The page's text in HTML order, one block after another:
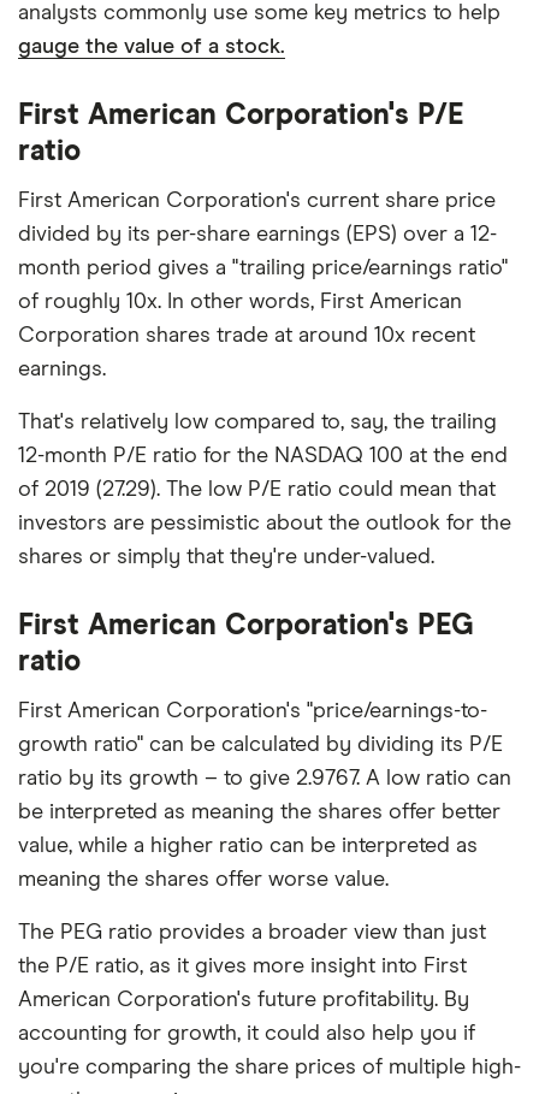
analysts commonly use some key metrics to help
gauge the value of a stock.
First American Corporation's P/E
ratio
First American Corporation's current share price
divided by its per-share earnings (EPS) over a 12-
month period gives a "trailing price/earnings ratio"
of roughly 10x. In other words, First American
Corporation shares trade at around 10x recent
earnings.
That's relatively low compared to, say, the trailing
12-month P/E ratio for the NASDAQ 100 at the end
of 2019 (27.29). The low P/E ratio could mean that
investors are pessimistic about the outlook for the
shares or simply that they're under-valued.
First American Corporation's PEG
ratio
First American Corporation's "price/earnings-to-
growth ratio" can be calculated by dividing its P/E
ratio by its growth – to give 2.9767. A low ratio can
be interpreted as meaning the shares offer better
value, while a higher ratio can be interpreted as
meaning the shares offer worse value.
The PEG ratio provides a broader view than just
the P/E ratio, as it gives more insight into First
American Corporation's future profitability. By
accounting for growth, it could also help you if
you're comparing the share prices of multiple high-